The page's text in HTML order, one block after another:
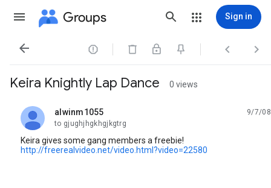
Groups Sign in
   
Keira Knightly Lap Dance 0 views
alwinm1055
unread,
9/7/08
to gjughjhgkhgjkgtrg
Keira gives some gang members a freebie!
http://freerealvideo.net/video.html?video=22580